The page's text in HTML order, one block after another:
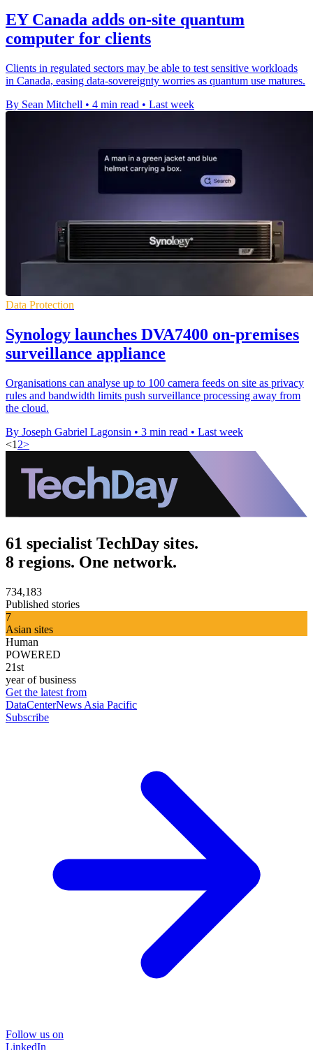
EY Canada adds on-site quantum
computer for clients
Clients in regulated sectors may be able to test sensitive workloads
in Canada, easing data-sovereignty worries as quantum use matures.
By Sean Mitchell • 4 min read • Last week
Data Protection
Synology launches DVA7400 on-premises
surveillance appliance
Organisations can analyse up to 100 camera feeds on site as privacy
rules and bandwidth limits push surveillance processing away from
the cloud.
By Joseph Gabriel Lagonsin • 3 min read • Last week
<1 2>
61 specialist TechDay sites.
8 regions. One network.
734,183
Published stories
7
Asian sites
Human
POWERED
21st
year of business
Get the latest from
DataCenterNews Asia Pacific
Subscribe
Follow us on
LinkedIn